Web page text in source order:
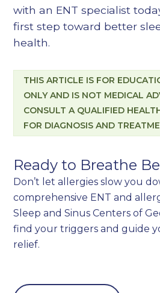
with an ENT specialist
first step toward better
health.
THIS ARTICLE IS FOR
ONLY AND IS NOT MEDICAL
CONSULT A QUALIFIED
FOR DIAGNOSIS AND
Ready to Breathe
Don’t let allergies slow you
comprehensive ENT and
Sleep and Sinus Centers of
find your triggers and guide
relief.